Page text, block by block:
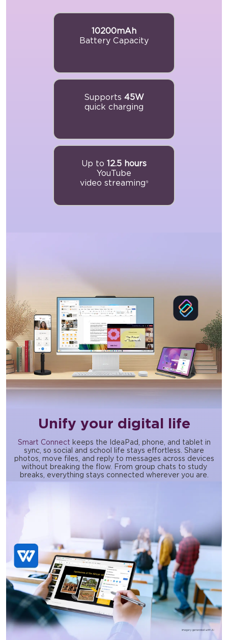
10200mAh
Battery Capacity
Supports 45W
quick charging
Up to 12.5 hours
YouTube
video streaming 9
Unify your digital life
Smart Connect keeps the IdeaPad, phone, and tablet in
sync, so social and school life stays effortless. Share
photos, move files, and reply to messages across devices
without breaking the flow. From group chats to study
breaks, everything stays connected wherever you are.